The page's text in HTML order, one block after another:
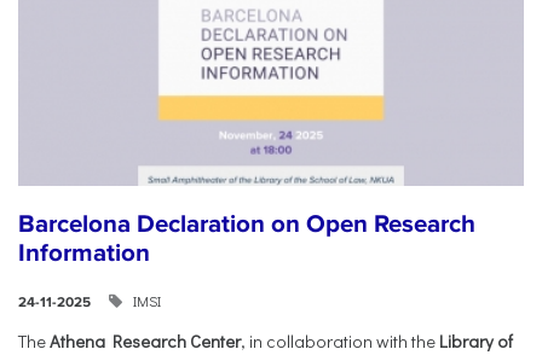
Barcelona Declaration on Open Research
Information
24-11-2025 IMSI
TheAthena Research Center, in collaboration with the Library of